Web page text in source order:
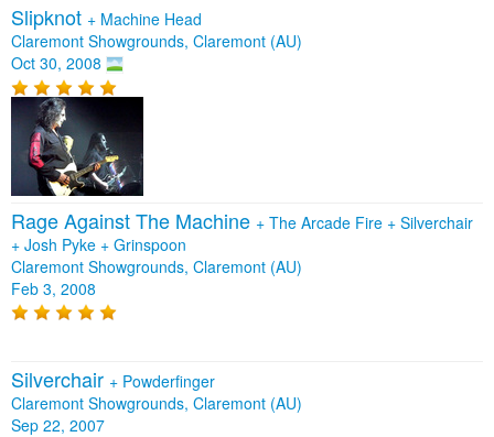
Slipknot + Machine Head
Claremont Showgrounds, Claremont (AU)
Oct 30, 2008
Rage Against The Machine + The Arcade Fire + Silverchair
+ Josh Pyke + Grinspoon
Claremont Showgrounds, Claremont (AU)
Feb 3, 2008
Silverchair + Powderfinger
Claremont Showgrounds, Claremont (AU)
Sep 22, 2007